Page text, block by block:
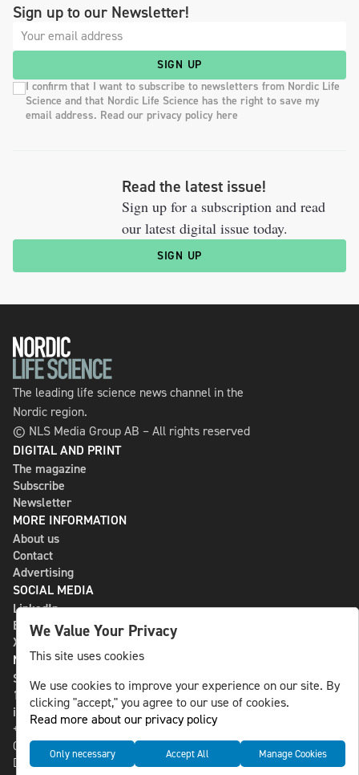
Sign up to our Newsletter!
SIGN UP
I confirm that I want to subscribe to newsletters from Nordic Life
Science and that Nordic Life Science has the right to save my
email address. Read our privacy policy here
Read the latest issue!
Sign up for a subscription and read
our latest digital issue today.
SIGN UP
The leading life science news channel in the
Nordic region.
© NLS Media Group AB – All rights reserved
DIGITAL AND PRINT
The magazine
Subscribe
Newsletter
MORE INFORMATION
About us
Contact
Advertising
SOCIAL MEDIA
LinkedIn
Bluesky
X
NLS MEDIA GROUP AB
St Paulsgatan 13
118 46 Sweden
info@nlsnews.com
+46-8-588 941 51
Cookies
Data management and privacy policy
We Value Your Privacy
This site uses cookies
We use cookies to improve your experience on our site. By
clicking "accept," you agree to our use of cookies.
Read more about our privacy policy
Only necessary Accept All Manage Cookies